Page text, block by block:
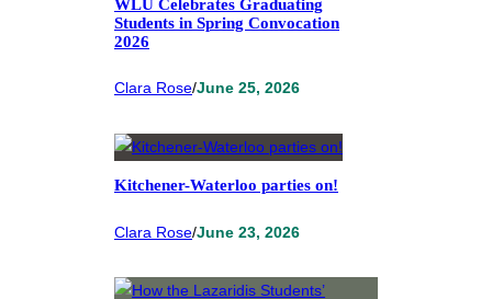
WLU Celebrates Graduating
Students in Spring Convocation
2026
Clara Rose/June 25, 2026
Kitchener-Waterloo parties on!
Clara Rose/June 23, 2026